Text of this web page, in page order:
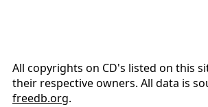
All copyrights on CD's listed on this
their respective owners. All data is
freedb.org.